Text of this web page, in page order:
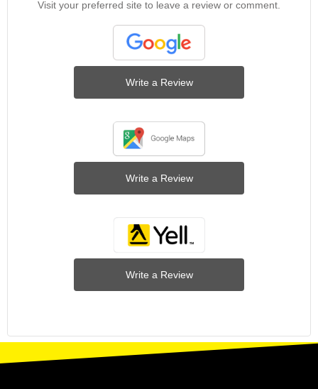
Visit your preferred site to leave a review or comment.
Write a Review
Write a Review
Write a Review